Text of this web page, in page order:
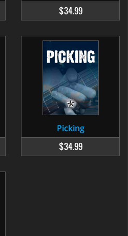
$34.99
Picking
$34.99